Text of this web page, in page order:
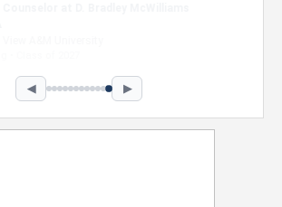
◀ ▶